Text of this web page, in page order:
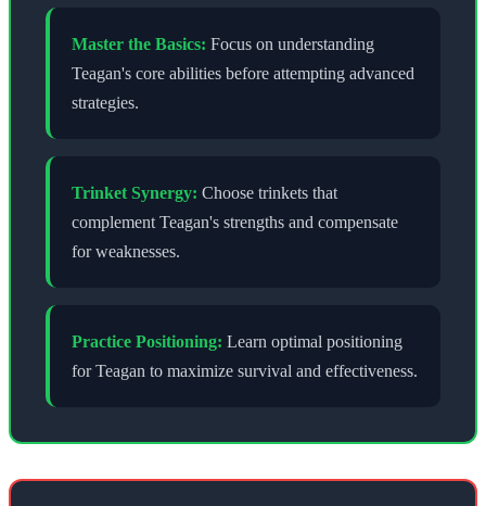
Master the Basics: Focus on understanding
Teagan's core abilities before attempting advanced
strategies.
Trinket Synergy: Choose trinkets that
complement Teagan's strengths and compensate
for weaknesses.
Practice Positioning: Learn optimal positioning
forTeagan to maximize survival and effectiveness.